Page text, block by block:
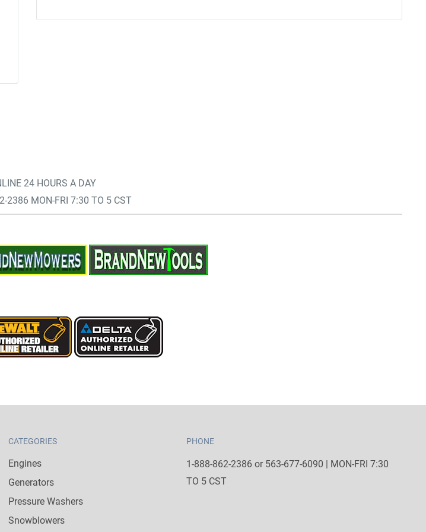
24 HOURS A DAY
2386 MON-FRI 7:30 TO 5 CST
CATEGORIES
Engines
Generators
Pressure Washers
Snowblowers
PHONE
1-888-862-2386 or 563-677-6090 | MON-FRI 7:30
TO 5 CST